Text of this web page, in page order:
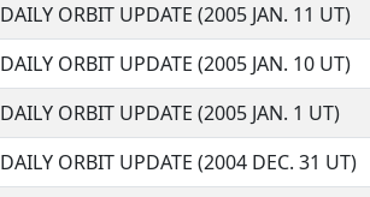
DAILY ORBIT UPDATE (2005 JAN. 11 UT)
DAILY ORBIT UPDATE (2005 JAN. 10 UT)
DAILY ORBIT UPDATE (2005 JAN. 1 UT)
DAILY ORBIT UPDATE (2004 DEC. 31 UT)